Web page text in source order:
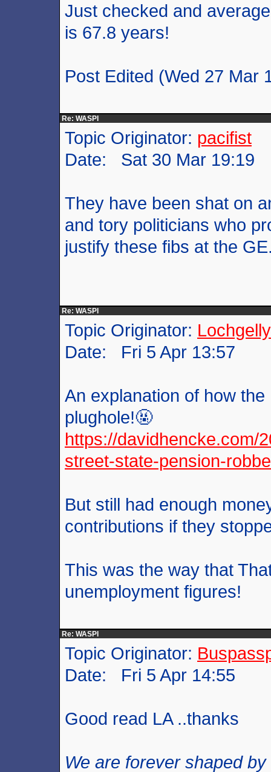
Just checked and
is 67.8 years!
Post Edited (Wed 27 Mar
Re: WASPI
Topic Originator: pacifist
Date: Sat 30 Mar 19:19
They have been shat on
and tory politicians who
justify these fibs at the
Re: WASPI
Topic Originator:
Date: Fri 5 Apr 13:57
An explanation of how
plughole!🤬
https://davidhencke.com/
street-state-pension-
But still had enough
contributions if they
This was the way that
unemployment figures!
Re: WASPI
Topic Originator:
Date: Fri 5 Apr 14:55
Good read LA ..thanks
We are forever shaped